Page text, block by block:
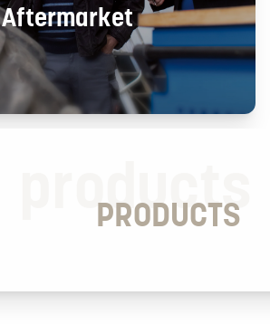
Aftermarket
products
PRODUCTS